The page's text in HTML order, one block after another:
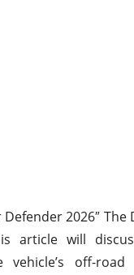
Defender 2026″ The
article will
off-road